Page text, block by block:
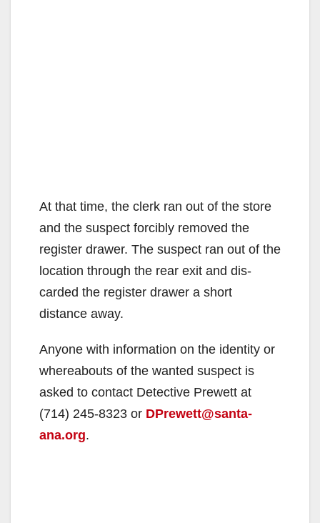
At that time, the clerk ran out of the store
and the suspect forcibly removed the
register drawer. The suspect ran out of the
location through the rear exit and dis-
carded the register drawer a short
distance away.
Anyone with information on the identity or
whereabouts of the wanted suspect is
asked to contact Detective Prewett at
(714) 245-8323 or DPrewett@santa-
ana.org.